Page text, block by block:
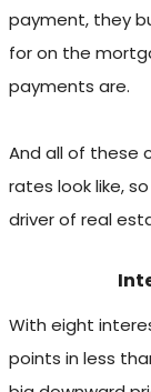
payment, they
for on the
payments are.
And all of these
rates look like,
driver of real
With eight
points in less